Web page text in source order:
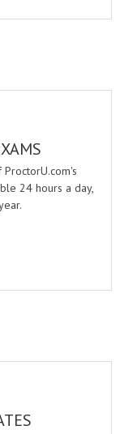
24 hours a day,